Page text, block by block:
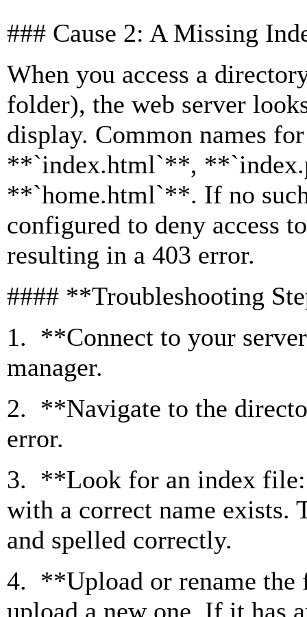
### Cause 2: A Missing
When you access a
folder), the web server
display. Common names
**`index.html`**,
**`home.html`**. If no
configured to deny access
resulting in a 403 error.
#### **Troubleshooting
1. **Connect to your
manager.
2. **Navigate to the
error.
3. **Look for an index
with a correct name exists.
and spelled correctly.
4. **Upload or rename
upload a new one. If it has